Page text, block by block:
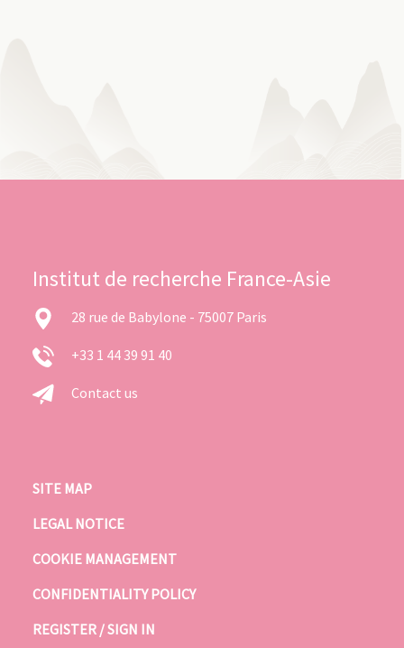
Institut de recherche France-Asie
28 rue de Babylone - 75007 Paris
+33 1 44 39 91 40
Contact us
SITE MAP
LEGAL NOTICE
COOKIE MANAGEMENT
CONFIDENTIALITY POLICY
REGISTER / SIGN IN